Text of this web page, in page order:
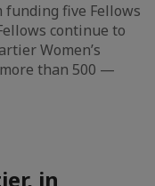
five Fellows
continue to
Women’s
than 500 —
in